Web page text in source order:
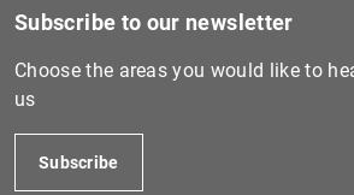
Subscribe to our newsletter
Choose the areas you would like to
us
Subscribe